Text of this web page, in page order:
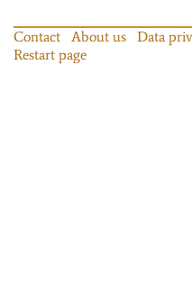
Contact About us Data
Restart page